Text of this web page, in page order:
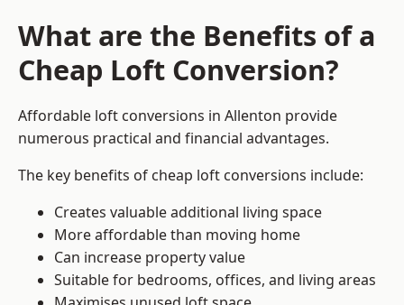
What are the Benefits of a
Cheap Loft Conversion?
Affordable loft conversions in Allenton provide
numerous practical and financial advantages.
The key benefits of cheap loft conversions include:
Creates valuable additional living space
More affordable than moving home
Can increase property value
Suitable for bedrooms, offices, and living areas